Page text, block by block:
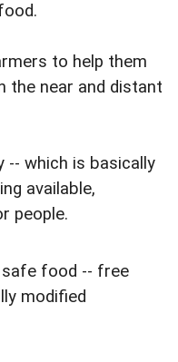
to help them
the near and distant
which is basically
available,
people.
food -- free
modified